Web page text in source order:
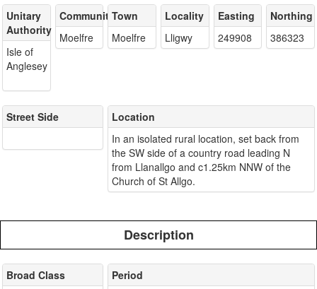
Unitary
Authority
Isle of
Anglesey
Community
Moelfre
Town
Moelfre
Locality
Lligwy
Easting
249908
Northing
386323
Street Side
Location
In an isolated rural location, set back from
the SW side of a country road leading N
from Llanallgo and c1.25km NNW of the
Church of St Allgo.
Description
Broad Class
Period